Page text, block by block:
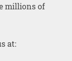
millions of
at: